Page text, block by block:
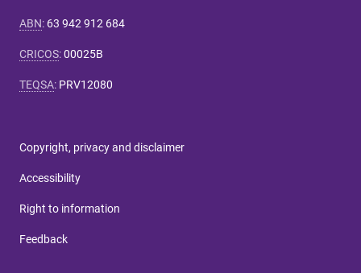
ABN: 63 942 912 684
CRICOS:00025B
TEQSA: PRV12080
Copyright, privacy and disclaimer
Accessibility
Right to information
Feedback